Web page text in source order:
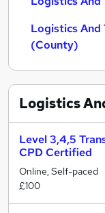
Logistics And
(County)
Logistics
Level 3,4,5
CPD Certified
Online, Self-paced
£100